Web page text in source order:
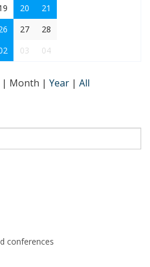
20
21
27
28
03 04
| Month | Year | All
conferences